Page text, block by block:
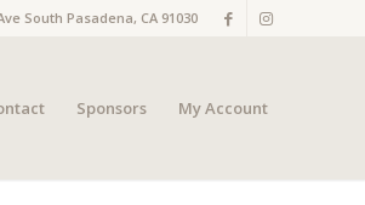
South Pasadena, CA 91030
Sponsors My Account